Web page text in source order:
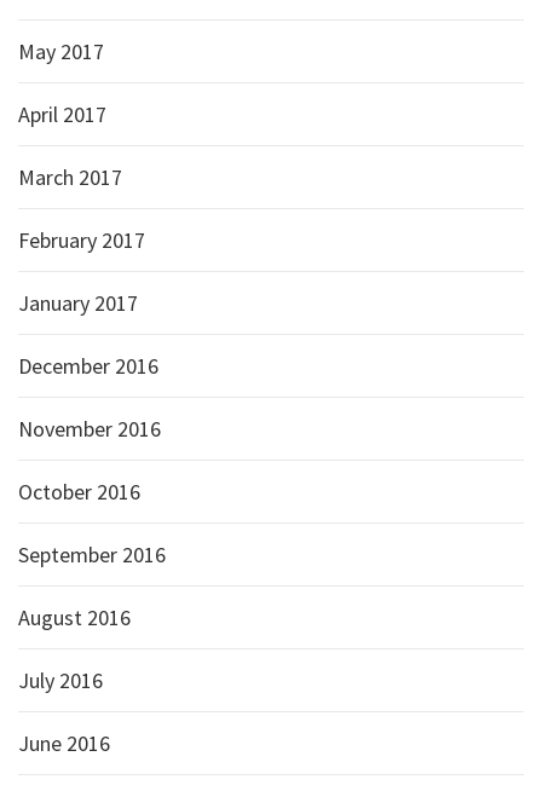
May 2017
April 2017
March 2017
February 2017
January 2017
December 2016
November 2016
October 2016
September 2016
August 2016
July 2016
June 2016